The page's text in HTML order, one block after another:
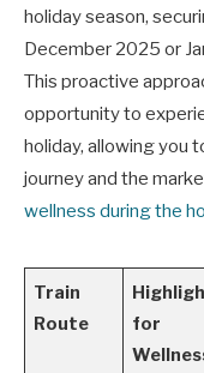
holiday season,
December 2025 or
This proactive
opportunity to
holiday, allowing you
journey and the
wellness during the
Train
Route
for